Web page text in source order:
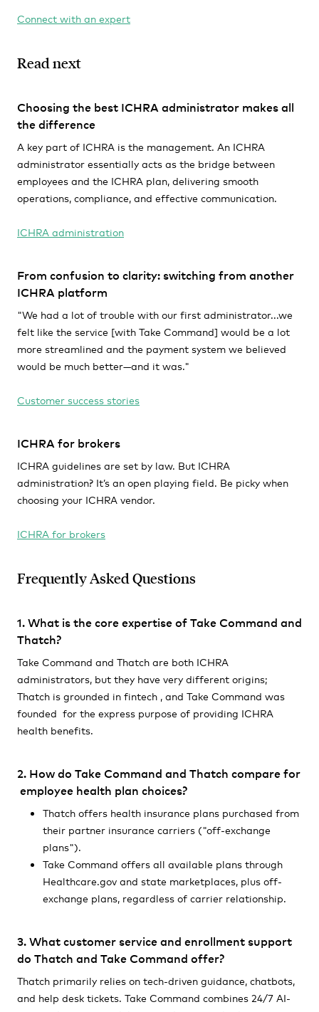
Connect with an expert
Read next
Choosing the best ICHRA administrator makes all
the difference
A key part of ICHRA is the management. An ICHRA
administrator essentially acts as the bridge between
employees and the ICHRA plan, delivering smooth
operations, compliance, and effective communication.
ICHRA administration
From confusion to clarity: switching from another
ICHRA platform
"We had a lot of trouble with our first administrator...we
felt like the service [with Take Command] would be a lot
more streamlined and the payment system we believed
would be much better—and it was."
Customer success stories
ICHRA for brokers
ICHRA guidelines are set by law. But ICHRA
administration? It’s an open playing field. Be picky when
choosing your ICHRA vendor.
ICHRA for brokers
Frequently Asked Questions
1. What is the core expertise of Take Command and
Thatch?
Take Command and Thatch are both ICHRA
administrators, but they have very different origins;
Thatch is grounded in fintech , and Take Command was
founded for the express purpose of providing ICHRA
health benefits.
2. How do Take Command and Thatch compare for
employee health plan choices?
Thatch offers health insurance plans purchased from
their partner insurance carriers ("off-exchange
plans").
Take Command offers all available plans through
Healthcare.gov and state marketplaces, plus off-
exchange plans, regardless of carrier relationship.
3. What customer service and enrollment support
do Thatch and Take Command offer?
Thatch primarily relies on tech-driven guidance, chatbots,
and help desk tickets. Take Command combines 24/7 AI-